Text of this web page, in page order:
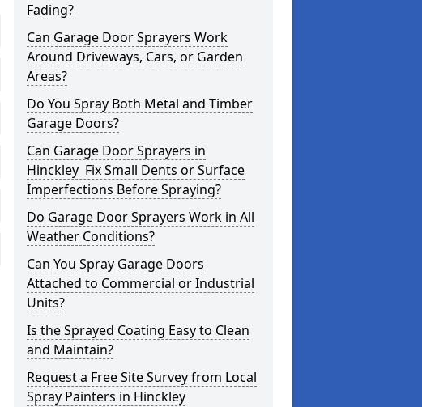
Fading?
Can Garage Door Sprayers Work
Around Driveways, Cars, or Garden
Areas?
Do You Spray Both Metal and Timber
Garage Doors?
Can Garage Door Sprayers in
Hinckley Fix Small Dents or Surface
Imperfections Before Spraying?
Do Garage Door Sprayers Work in All
Weather Conditions?
Can You Spray Garage Doors
Attached to Commercial or Industrial
Units?
Is the Sprayed Coating Easy to Clean
and Maintain?
Request a Free Site Survey from Local
Spray Painters in Hinckley